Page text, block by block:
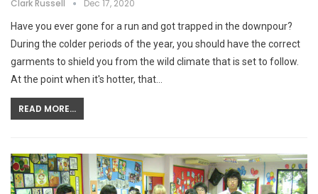
Clark Russell Dec 17, 2020
Have you ever gone for a run and got trapped in the downpour?
During the colder periods of the year, you should have the correct
garments to shield you from the wild climate that is set to follow.
At the point when it's hotter, that…
READ MORE...